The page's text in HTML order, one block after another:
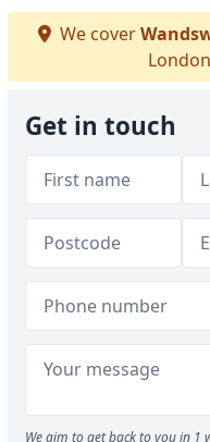
We cover
Get in touch
We aim to get back to you in 1